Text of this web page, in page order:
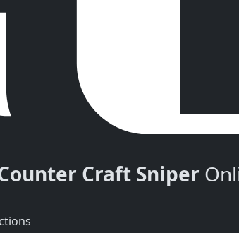
Craft Sniper